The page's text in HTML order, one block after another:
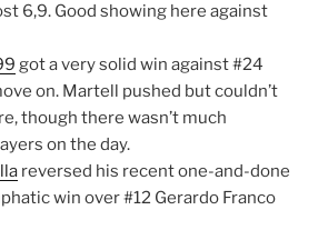
6,9. Good showing here against
got a very solid win against #24
on. Martell pushed but couldn’t
though there wasn’t much
on the day.
reversed his recent one-and-done
win over #12 Gerardo Franco